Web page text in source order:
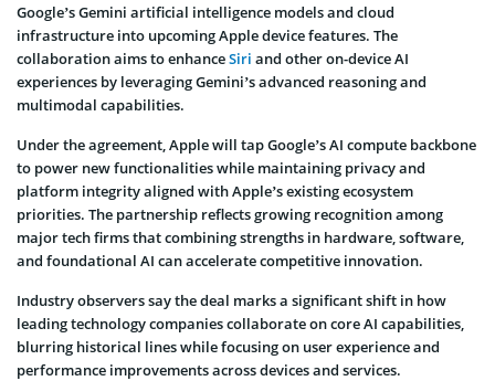
Google’s Gemini artificial intelligence models and cloud
infrastructure into upcoming Apple device features. The
collaboration aims to enhanceSiri and other on-device AI
experiences by leveraging Gemini’s advanced reasoning and
multimodal capabilities.
Under the agreement, Apple will tap Google’s AI compute backbone
to power new functionalities while maintaining privacy and
platform integrity aligned with Apple’s existing ecosystem
priorities. The partnership reflects growing recognition among
major tech firms that combining strengths in hardware, software,
and foundational AI can accelerate competitive innovation.
Industry observers say the deal marks a significant shift in how
leading technology companies collaborate on core AI capabilities,
blurring historical lines while focusing on user experience and
performance improvements across devices and services.